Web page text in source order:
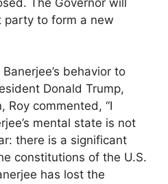
party to form a new
behavior to
Donald Trump,
Roy commented, “I
mental state is not
there is a significant
constitutions of the U.S.
has lost the